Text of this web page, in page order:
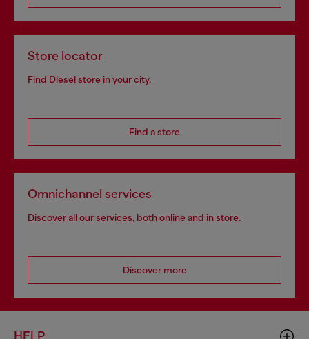
Store locator
Find Diesel store in your city.
Find a store
Omnichannel services
Discover all our services, both online and in store.
Discover more
HELP